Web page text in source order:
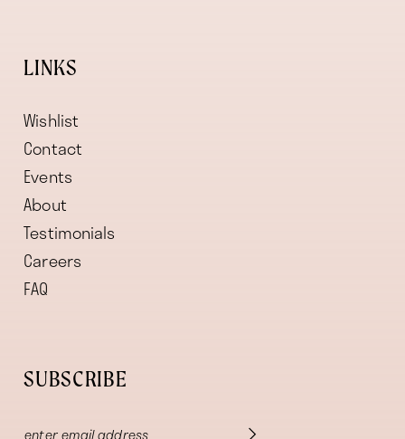
LINKS
Wishlist
Contact
Events
About
Testimonials
Careers
FAQ
SUBSCRIBE